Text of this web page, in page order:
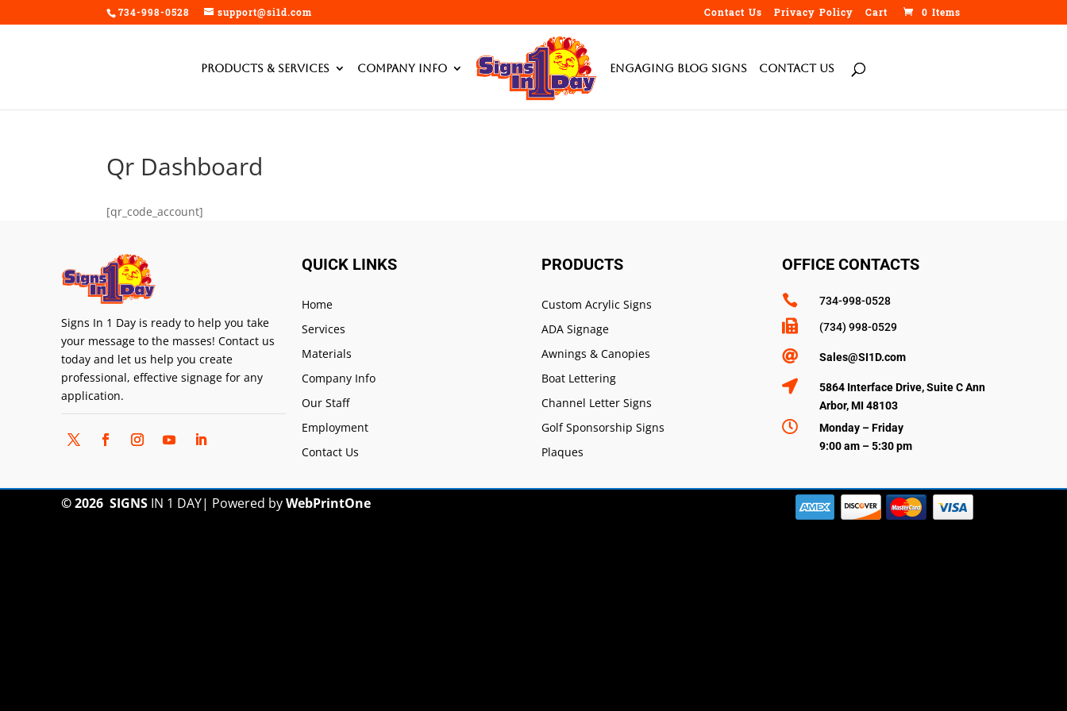
734-998-0528 support@si1d.com Contact Us Privacy Policy Cart 0 Items
Products & Services Company Info Engaging Blog Signs Contact Us
Qr Dashboard
[qr_code_account]
Signs In 1 Day is ready to help you take
your message to the masses! Contact us
today and let us help you create
professional, effective signage for any
application.
QUICK LINKS
Home
Services
Materials
Company Info
Our Staff
Employment
Contact Us
PRODUCTS
Custom Acrylic Signs
ADA Signage
Awnings & Canopies
Boat Lettering
Channel Letter Signs
Golf Sponsorship Signs
Plaques
OFFICE CONTACTS
 734-998-0528
 (734) 998-0529
 Sales@SI1D.com

5864 Interface Drive, Suite C Ann
Arbor, MI 48103

Monday – Friday
9:00 am – 5:30 pm
© 2026 SIGNS IN 1 DAY| Powered byWebPrintOne